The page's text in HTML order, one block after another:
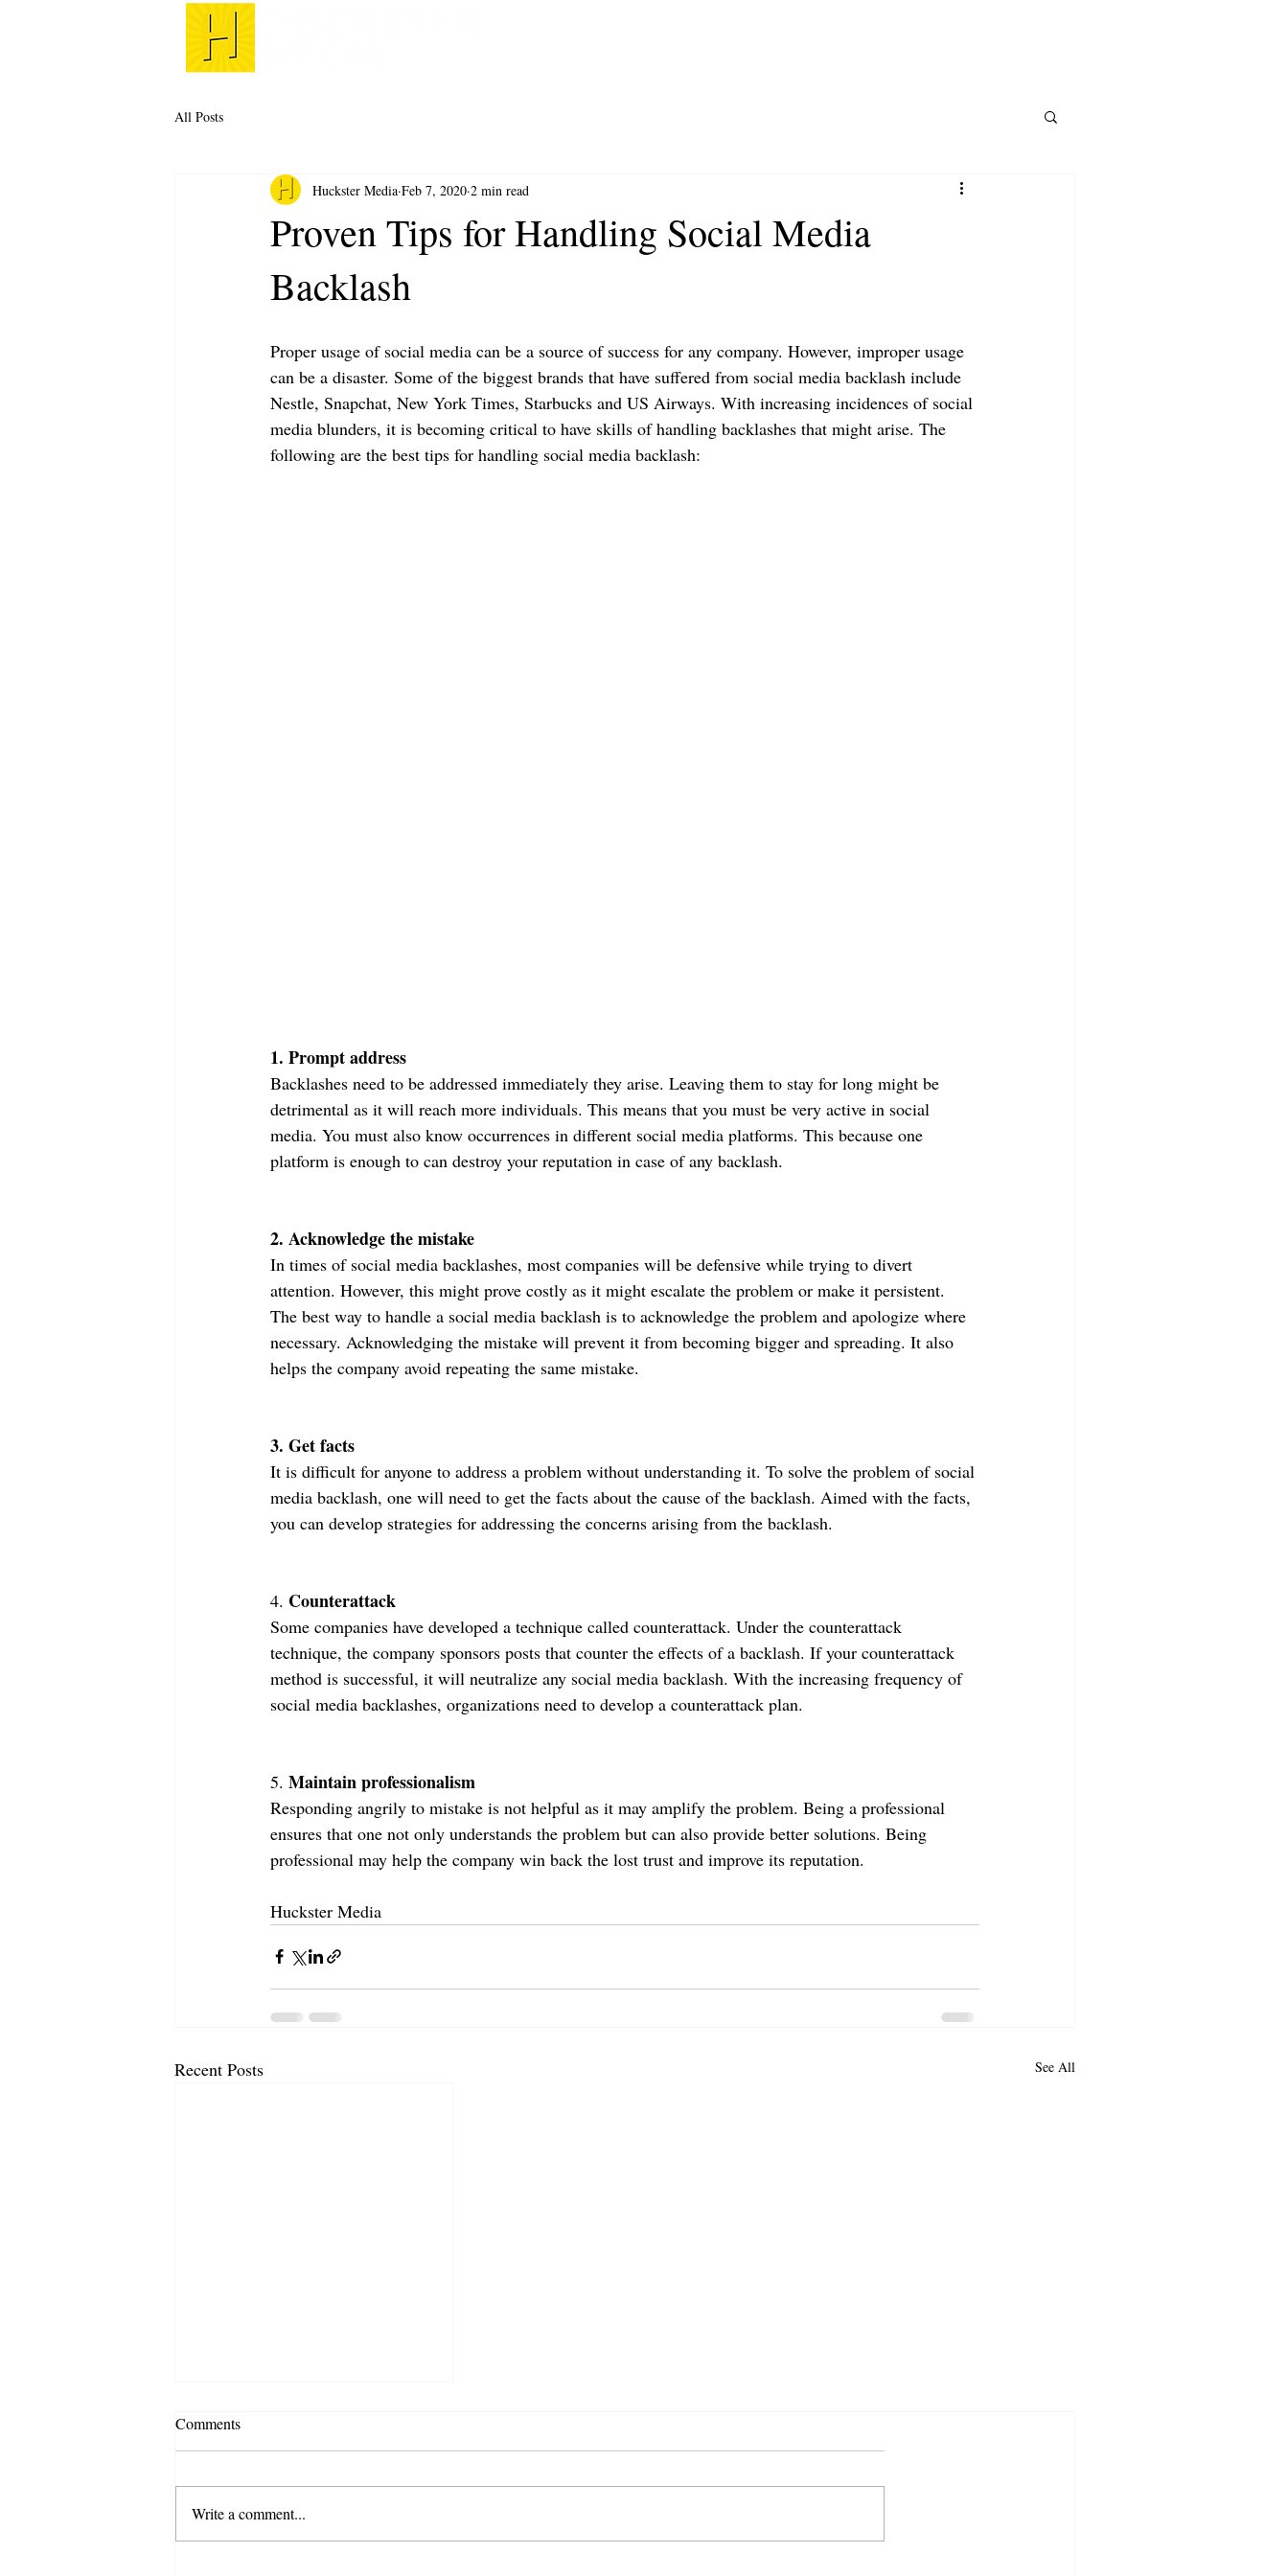
All Posts
Proven Tips for Handling Social Media
Backlash
Huckster Media Feb 7, 2020 2 min read
Proper usage of social media can be a source of success for any company. However, improper usage
can be a disaster. Some of the biggest brands that have suffered from social media backlash include
Nestle, Snapchat, New York Times, Starbucks and US Airways. With increasing incidences of social
media blunders, it is becoming critical to have skills of handling backlashes that might arise. The
following are the best tips for handling social media backlash:
1. Prompt address
Backlashes need to be addressed immediately they arise. Leaving them to stay for long might be
detrimental as it will reach more individuals. This means that you must be very active in social
media. You must also know occurrences in different social media platforms. This because one
platform is enough to can destroy your reputation in case of any backlash.
2. Acknowledge the mistake
In times of social media backlashes, most companies will be defensive while trying to divert
attention. However, this might prove costly as it might escalate the problem or make it persistent.
The best way to handle a social media backlash is to acknowledge the problem and apologize where
necessary. Acknowledging the mistake will prevent it from becoming bigger and spreading. It also
helps the company avoid repeating the same mistake.
3. Get facts
It is difficult for anyone to address a problem without understanding it. To solve the problem of social
media backlash, one will need to get the facts about the cause of the backlash. Aimed with the facts,
you can develop strategies for addressing the concerns arising from the backlash.
4. Counterattack
Some companies have developed a technique called counterattack. Under the counterattack
technique, the company sponsors posts that counter the effects of a backlash. If your counterattack
method is successful, it will neutralize any social media backlash. With the increasing frequency of
social media backlashes, organizations need to develop a counterattack plan.
5. Maintain professionalism
Responding angrily to mistake is not helpful as it may amplify the problem. Being a professional
ensures that one not only understands the problem but can also provide better solutions. Being
professional may help the company win back the lost trust and improve its reputation.
Huckster Media
Recent Posts See All
Comments
Write a comment...